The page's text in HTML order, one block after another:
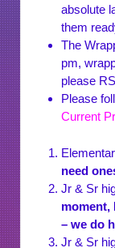
absolute
them
The
pm,
please
Please
Current
need
Jr & Sr
moment,
– we do
Jr & Sr